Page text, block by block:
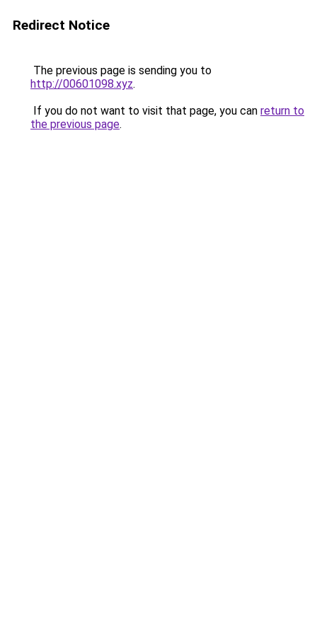
Redirect Notice
The previous page is sending you to
http://00601098.xyz.
If you do not want to visit that page, you can return to
the previous page.